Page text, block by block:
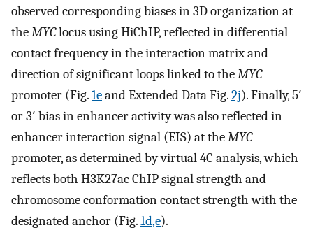
observed corresponding biases in 3D organization at
theMYClocus using HiChIP, reflected in differential
contact frequency in the interaction matrix and
direction of significant loops linked to theMYC
promoter (Fig.1eand Extended Data Fig.2j). Finally, 5′
or 3′ bias in enhancer activity was also reflected in
enhancer interaction signal (EIS) at theMYC
promoter, as determined by virtual 4C analysis, which
reflects both H3K27ac ChIP signal strength and
chromosome conformation contact strength with the
designated anchor (Fig.1d,e).